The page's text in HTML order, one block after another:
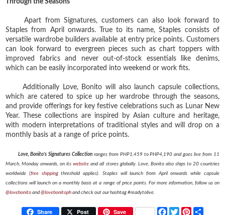
Apart from Signatures, customers can also look forward to
Staples from April onwards. True to its name, Staples consists of
versatile wardrobe builders available at entry price points. Customers
can look forward to evergreen pieces such as chart toppers with
improved fabrics and never out-of-stock essentials like denims,
which can be easily incorporated into weekend or work fits.
Additionally Love, Bonito will also launch capsule collections,
which are catered to spice up her wardrobe through the seasons,
and provide offerings for key festive celebrations such as Lunar New
Year. These collections are inspired by Asian culture and heritage,
with modern interpretations of traditional styles and will drop on a
monthly basis at a range of price points.
Love, Bonito’s Signatures Collection ranges from PHP1,459 to PHP4,190 and goes live from 11
March, Monday onwards, on itswebsite and all stores globally. Love, Bonito also ships to 20 countries
worldwide (free shippingthreshold applies). Staples will launch from April onwards while capsule
collections will launch on a monthly basis at a range of price points. For more information, follow us on
@lovebonito and@lovebonitoph and check out our hashtag #readytolive.
Share Post Save
F
T
P